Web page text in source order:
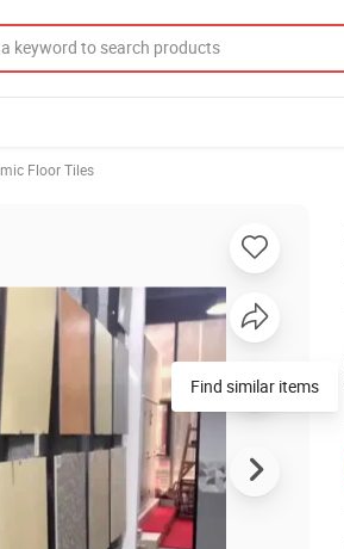
Floor Tiles
Find similar items